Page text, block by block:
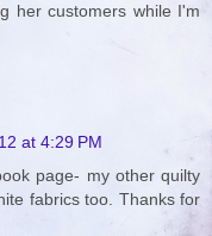
her customers while I'm
at 4:29 PM
page- my other quilty
fabrics too. Thanks for